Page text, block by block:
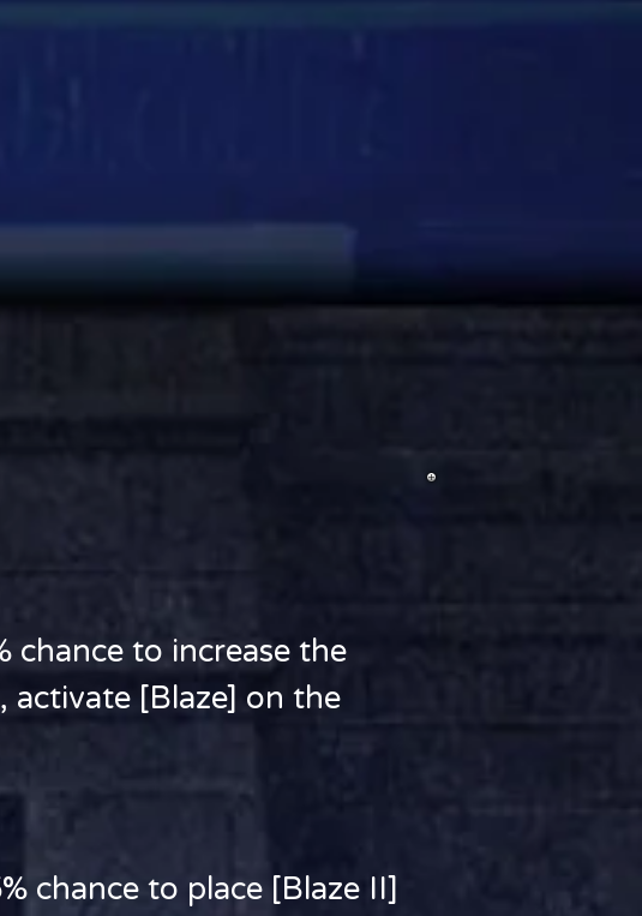
chance to increase the
[Blaze] on the
chance to place [Blaze II]